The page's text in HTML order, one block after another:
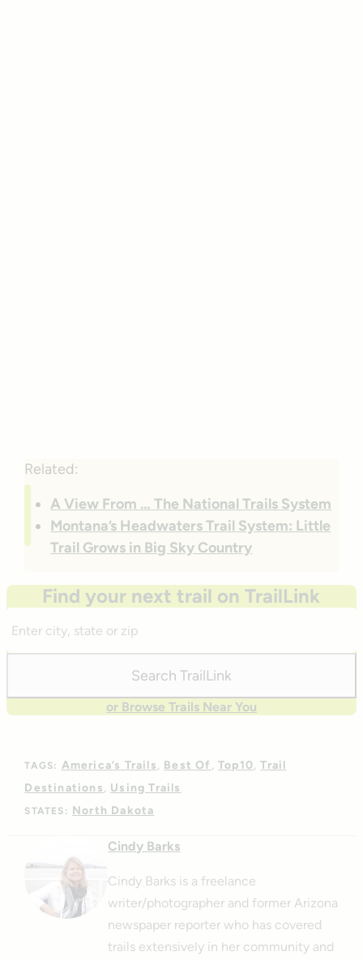
Related:
A View From … The National Trails System
Montana’s Headwaters Trail System: Little
Trail Grows in Big Sky Country
Find your next trail on TrailLink
Zip
Search TrailLink
or Browse Trails Near You
TAGS: America’s Trails Best Of Top10 Trail
Destinations
Using Trails
STATES: North Dakota
Cindy Barks
Cindy Barks is a freelance
writer/photographer and former Arizona
newspaper reporter who has covered
trails extensively in her community and